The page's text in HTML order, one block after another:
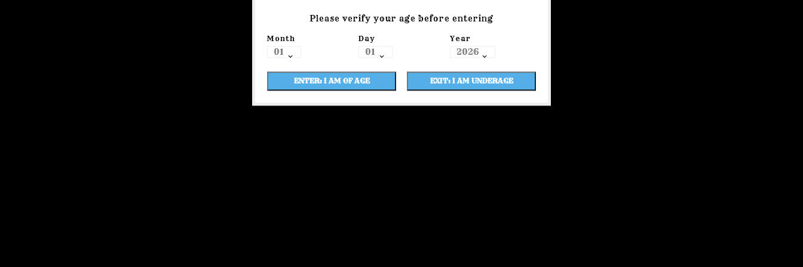
Please verify your age before entering
Month Day Year